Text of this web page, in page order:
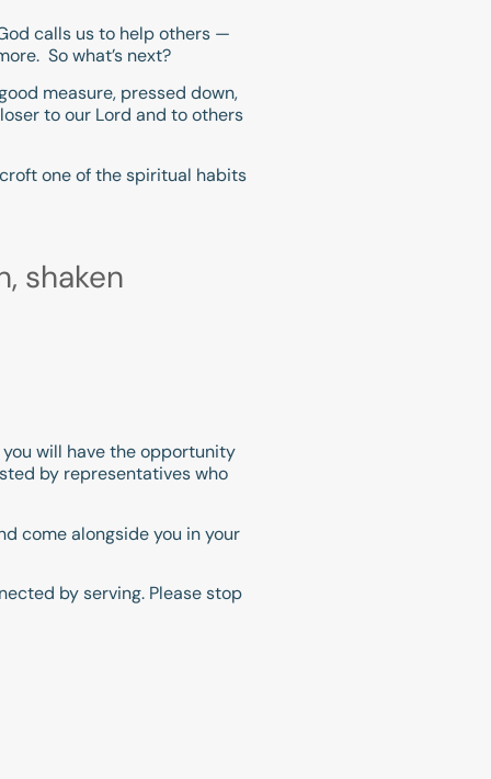
calls us to help others —
So what’s next?
measure, pressed down,
to our Lord and to others
one of the spiritual habits
shaken
will have the opportunity
by representatives who
come alongside you in your
by serving. Please stop